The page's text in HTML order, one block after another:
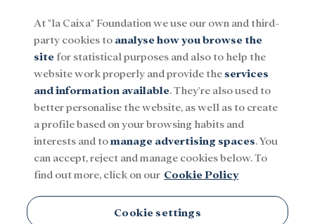
Menu
Social Research and fellowships Culture
At "la Caixa" Foundation we use our own and third-
party cookies to analyse how you browse the
site for statistical purposes and also to help the
website work properly and provide the services
and information available. They're also used to
better personalise the website, as well as to create
a profile based on your browsing habits and
interests and tomanage advertising spaces. You
can accept, reject and manage cookies below. To
find out more, click on our Cookie Policy
Cookie settings